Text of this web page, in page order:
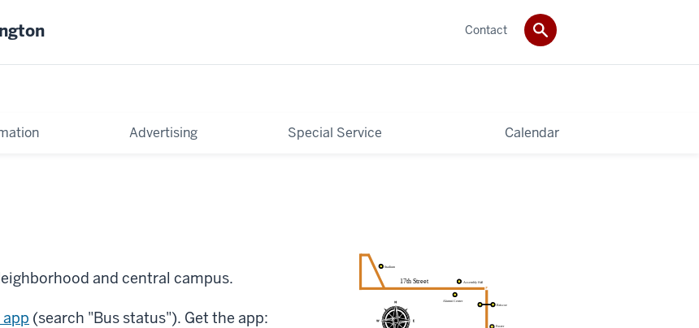
Advertising Special Service Calendar
Contact
and central campus.
(search "Bus status"). Get the app: